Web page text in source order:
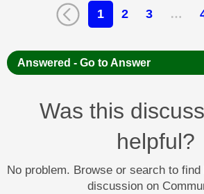
1 2 3 …
Answered - Go to Answer
Was this
helpful?
No problem. Browse or search to
discussion on